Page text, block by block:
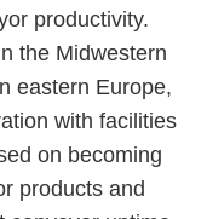
productivity.
the Midwestern
eastern Europe,
with facilities
on becoming
products and